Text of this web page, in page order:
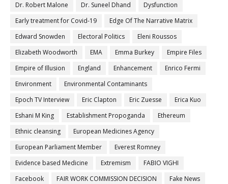
Dr. Robert Malone Dr. Suneel Dhand
Dysfunction
Early treatment for Covid-19
Edge Of The Narrative Matrix
Edward Snowden
Electoral Politics
Eleni Roussos
Elizabeth Woodworth
EMA Emma Burkey
Empire Files
Empire of Illusion
England Enhancement
Enrico Fermi
Environment
Environmental Contaminants
Epoch TV Interview
Eric Clapton Eric Zuesse
Erica Kuo
Eshani M King
Establishment Propoganda
Ethereum
Ethnic cleansing
European Medicines Agency
European Parliament Member
Everest Romney
Evidence based Medicine
Extremism
FABIO VIGHI
Facebook
FAIR WORK COMMISSION DECISION
Fake News